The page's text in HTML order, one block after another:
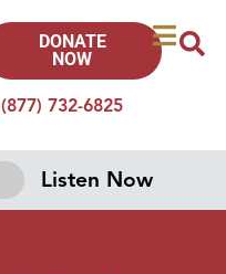
(877) 732-6825
DONATE
NOW
Listen Now